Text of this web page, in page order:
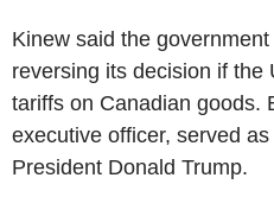
Kinew said the
reversing its decision if the
tariffs on Canadian goods.
executive officer, served
President Donald Trump.